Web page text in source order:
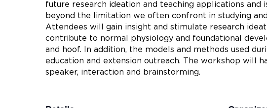
future research ideation and teaching applications
beyond the limitation we often confront in studying
Attendees will gain insight and stimulate research
contribute to normal physiology and foundational
and hoof. In addition, the models and methods used
education and extension outreach. The workshop will
speaker, interaction and brainstorming.